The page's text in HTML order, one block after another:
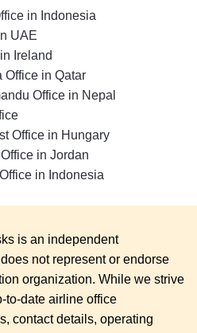
in Indonesia
UAE
Ireland
Office in Qatar
Office in Nepal
Office in Hungary
in Jordan
in Indonesia
is an independent
not represent or endorse
organization. While we strive
to-date airline office
contact details, operating